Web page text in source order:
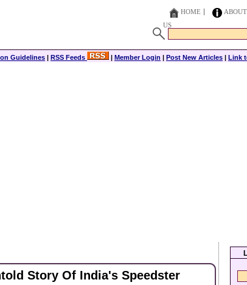
HOME
US
Guidelines | RSS Feeds | Member Login | Post New Articles | Link
Story Of India's Speedster